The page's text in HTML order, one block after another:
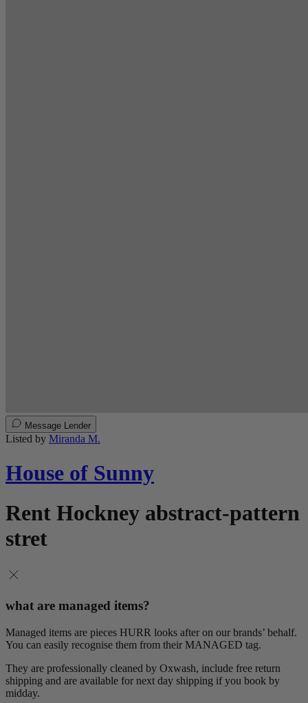
Message Lender
Listed by Miranda M.
House of Sunny
Rent Hockney abstract-pattern
stret
what are managed items?
Managed items are pieces HURR looks after on our brands’ behalf.
You can easily recognise them from their MANAGED tag.
They are professionally cleaned by Oxwash, include free return
shipping and are available for next day shipping if you book by
midday.